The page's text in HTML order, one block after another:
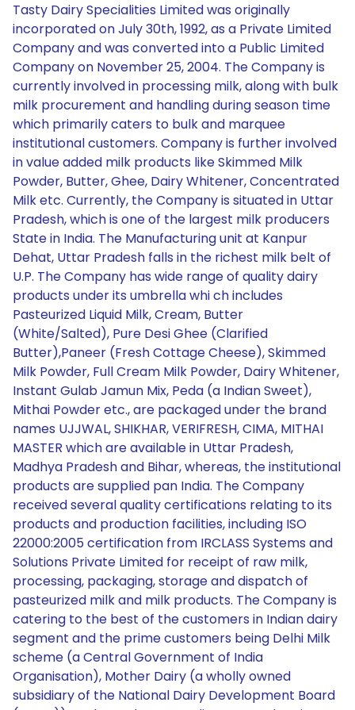
Tasty Dairy Specialities Limited was originally
incorporated on July 30th, 1992, as a Private Limited
Company and was converted into a Public Limited
Company on November 25, 2004. The Company is
currently involved in processing milk, along with bulk
milk procurement and handling during season time
which primarily caters to bulk and marquee
institutional customers. Company is further involved
in value added milk products like Skimmed Milk
Powder, Butter, Ghee, Dairy Whitener, Concentrated
Milk etc. Currently, the Company is situated in Uttar
Pradesh, which is one of the largest milk producers
State in India. The Manufacturing unit at Kanpur
Dehat, Uttar Pradesh falls in the richest milk belt of
U.P. The Company has wide range of quality dairy
products under its umbrella whi ch includes
Pasteurized Liquid Milk, Cream, Butter
(White/Salted), Pure Desi Ghee (Clarified
Butter),Paneer (Fresh Cottage Cheese), Skimmed
Milk Powder, Full Cream Milk Powder, Dairy Whitener,
Instant Gulab Jamun Mix, Peda (a Indian Sweet),
Mithai Powder etc., are packaged under the brand
names UJJWAL, SHIKHAR, VERIFRESH, CIMA, MITHAI
MASTER which are available in Uttar Pradesh,
Madhya Pradesh and Bihar, whereas, the institutional
products are supplied pan India. The Company
received several quality certifications relating to its
products and production facilities, including ISO
22000:2005 certification from IRCLASS Systems and
Solutions Private Limited for receipt of raw milk,
processing, packaging, storage and dispatch of
pasteurized milk and milk products. The Company is
catering to the best of the customers in Indian dairy
segment and the prime customers being Delhi Milk
scheme (a Central Government of India
Organisation), Mother Dairy (a wholly owned
subsidiary of the National Dairy Development Board